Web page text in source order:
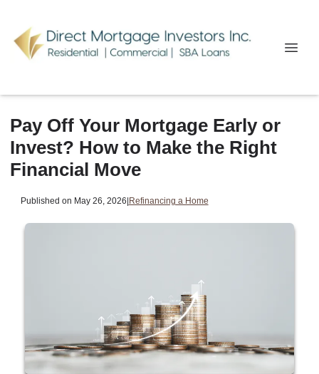
Pay Off Your Mortgage Early or
Invest? How to Make the Right
Financial Move
Published on May 26, 2026|Refinancing a Home